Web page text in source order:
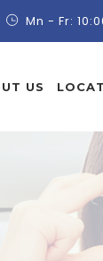
Mn - Fr:
US